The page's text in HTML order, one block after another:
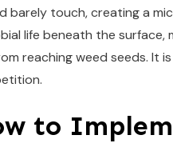
barely touch, creating a
life beneath the
reaching weed seeds. It
to